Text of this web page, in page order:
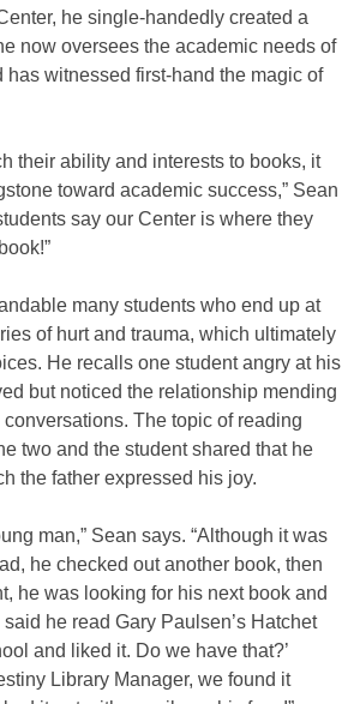
he single-handedly created a
now oversees the academic needs of
has witnessed first-hand the magic of
their ability and interests to books, it
toward academic success,” Sean
say our Center is where they
many students who end up at
of hurt and trauma, which ultimately
He recalls one student angry at his
but noticed the relationship mending
The topic of reading
two and the student shared that he
the father expressed his joy.
man,” Sean says. “Although it was
he checked out another book, then
he was looking for his next book and
said he read Gary Paulsen’s Hatchet
and liked it. Do we have that?’
Library Manager, we found it